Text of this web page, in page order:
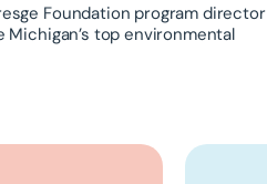
Foundation program director
Michigan’s top environmental